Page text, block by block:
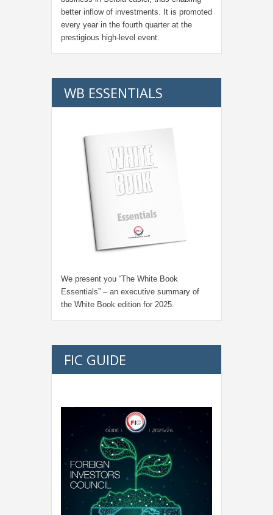
better inflow of investments. It is promoted
every year in the fourth quarter at the
prestigious high-level event.
WB ESSENTIALS
We present you “The White Book
Essentials” – an executive summary of
the White Book edition for 2025.
FIC GUIDE